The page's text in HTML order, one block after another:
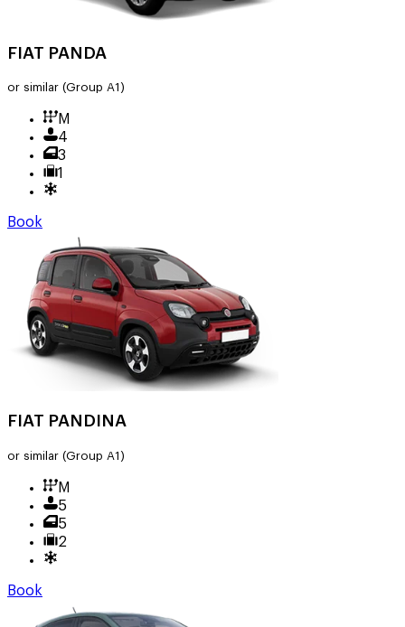
FIAT PANDA
or similar (Group A1)
M
4
3
1
Book
FIAT PANDINA
or similar (Group A1)
M
5
5
2
Book